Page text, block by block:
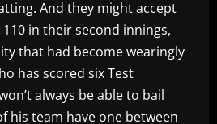
And they might accept
in their second innings,
that had become wearingly
has scored six Test
always be able to bail
his team have one between